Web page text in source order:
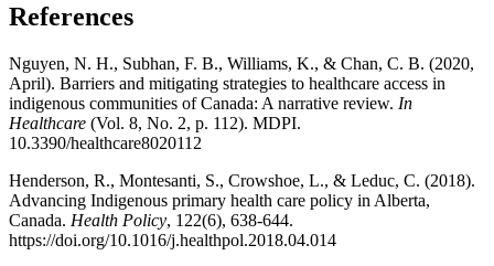
References
Nguyen, N. H., Subhan, F. B., Williams, K., & Chan, C. B. (2020,
April). Barriers and mitigating strategies to healthcare access in
indigenous communities of Canada: A narrative review. In
Healthcare (Vol. 8, No. 2, p. 112). MDPI.
10.3390/healthcare8020112
Henderson, R., Montesanti, S., Crowshoe, L., & Leduc, C. (2018).
Advancing Indigenous primary health care policy in Alberta,
Canada. Health Policy, 122(6), 638-644.
https://doi.org/10.1016/j.healthpol.2018.04.014